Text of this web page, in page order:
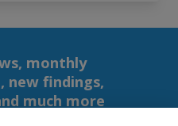
monthly
new findings,
much more